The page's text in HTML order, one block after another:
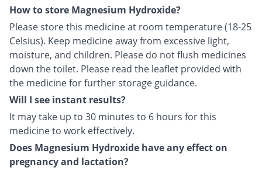
How to store Magnesium Hydroxide?
Please store this medicine at room temperature (18-25
Celsius). Keep medicine away from excessive light,
moisture, and children. Please do not flush medicines
down the toilet. Please read the leaflet provided with
the medicine for further storage guidance.
Will I see instant results?
It may take up to 30 minutes to 6 hours for this
medicine to work effectively.
Does Magnesium Hydroxide have any effect on
pregnancy and lactation?